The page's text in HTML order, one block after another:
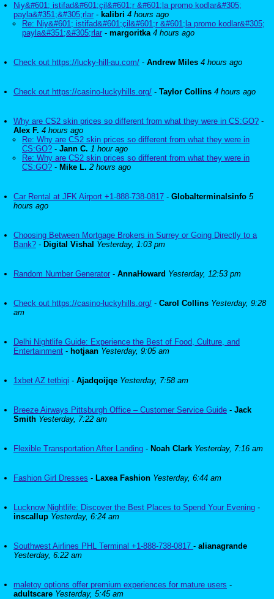
Niy&#601; istifad&#601;çil&#601;r &#601;la promo kodlar&#305;
payla&#351;&#305;rlar - kalibri 4 hours ago
Re: Niy&#601; istifad&#601;çil&#601;r &#601;la promo kodlar&#305;
payla&#351;&#305;rlar - margoritka 4 hours ago
Check out https://lucky-hill-au.com/ - Andrew Miles 4 hours ago
Check out https://casino-luckyhills.org/ - Taylor Collins 4 hours ago
Why are CS2 skin prices so different from what they were in CS:GO? -
Alex F. 4 hours ago
Re: Why are CS2 skin prices so different from what they were in
CS:GO? - Jann C. 1 hour ago
Re: Why are CS2 skin prices so different from what they were in
CS:GO? - Mike L. 2 hours ago
Car Rental at JFK Airport +1-888-738-0817 - Globalterminalsinfo 5
hours ago
Choosing Between Mortgage Brokers in Surrey or Going Directly to a
Bank? - Digital Vishal Yesterday, 1:03 pm
Random Number Generator - AnnaHoward Yesterday, 12:53 pm
Check out https://casino-luckyhills.org/ - Carol Collins Yesterday, 9:28
am
Delhi Nightlife Guide: Experience the Best of Food, Culture, and
Entertainment - hotjaan Yesterday, 9:05 am
1xbet AZ tetbiqi - Ajadqoijqe Yesterday, 7:58 am
Breeze Airways Pittsburgh Office – Customer Service Guide - Jack
Smith Yesterday, 7:22 am
Flexible Transportation After Landing - Noah Clark Yesterday, 7:16 am
Fashion Girl Dresses - Laxea Fashion Yesterday, 6:44 am
Lucknow Nightlife: Discover the Best Places to Spend Your Evening -
inscallup Yesterday, 6:24 am
Southwest Airlines PHL Terminal +1-888-738-0817 - alianagrande
Yesterday, 6:22 am
maletoy options offer premium experiences for mature users -
adultscare Yesterday, 5:45 am